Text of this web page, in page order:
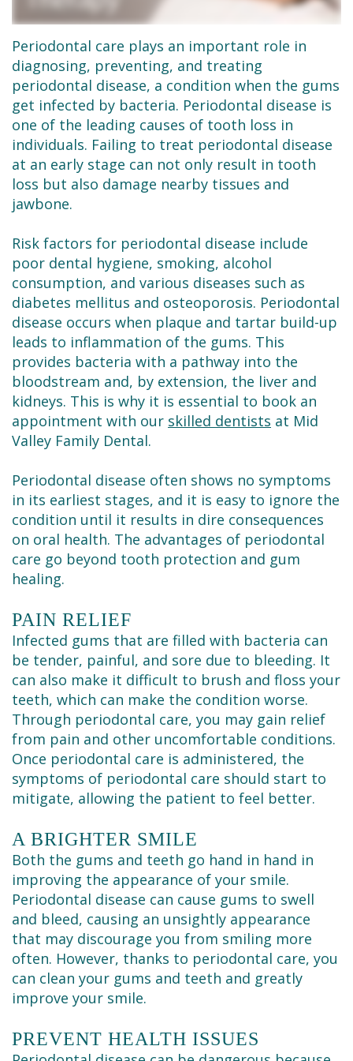
Dental
Technology
Se
Habla
Español
Restorative
Dentistry
Sedation
Dentistry
Emergency
Dentist
Root
Tooth
Extractions
Dental
Cleaning
New
Patient
Forms
Financial
&
Insurance
Request
Appointment
Reviews
Contact
Periodontal care plays an important role in
diagnosing, preventing, and treating
periodontal disease, a condition when the gums
get infected by bacteria. Periodontal disease is
one of the leading causes of tooth loss in
individuals. Failing to treat periodontal disease
at an early stage can not only result in tooth
loss but also damage nearby tissues and
jawbone.
Risk factors for periodontal disease include
poor dental hygiene, smoking, alcohol
consumption, and various diseases such as
diabetes mellitus and osteoporosis. Periodontal
disease occurs when plaque and tartar build-up
leads to inflammation of the gums. This
provides bacteria with a pathway into the
bloodstream and, by extension, the liver and
kidneys. This is why it is essential to book an
appointment with our skilled dentists at Mid
Valley Family Dental.
Periodontal disease often shows no symptoms
in its earliest stages, and it is easy to ignore the
condition until it results in dire consequences
on oral health. The advantages of periodontal
care go beyond tooth protection and gum
healing.
PAIN RELIEF
Infected gums that are filled with bacteria can
be tender, painful, and sore due to bleeding. It
can also make it difficult to brush and floss your
teeth, which can make the condition worse.
Through periodontal care, you may gain relief
from pain and other uncomfortable conditions.
Once periodontal care is administered, the
symptoms of periodontal care should start to
mitigate, allowing the patient to feel better.
A BRIGHTER SMILE
Both the gums and teeth go hand in hand in
improving the appearance of your smile.
Periodontal disease can cause gums to swell
and bleed, causing an unsightly appearance
that may discourage you from smiling more
often. However, thanks to periodontal care, you
can clean your gums and teeth and greatly
improve your smile.
PREVENT HEALTH ISSUES